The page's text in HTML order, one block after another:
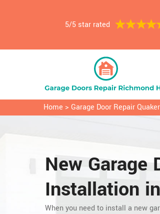
5/5 star rated
Home > Garage Door Repair Quaker
New Garage
Installation
When you need to install a new